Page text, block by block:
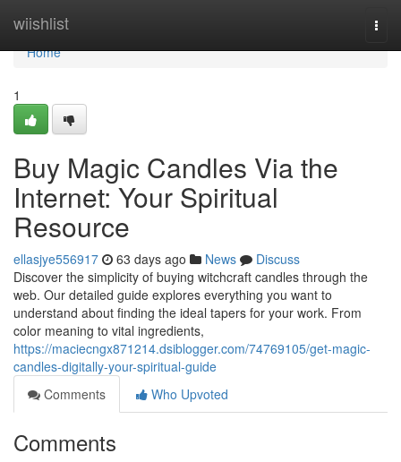
wiishlist
Home
Home
1
Buy Magic Candles Via the
Internet: Your Spiritual
Resource
ellasjye556917 63 days ago News
Discuss
Discover the simplicity of buying witchcraft candles through the
web. Our detailed guide explores everything you want to
understand about finding the ideal tapers for your work. From
color meaning to vital ingredients,
https://maciecngx871214.dsiblogger.com/74769105/get-magic-
candles-digitally-your-spiritual-guide
Comments
Who Upvoted
Comments